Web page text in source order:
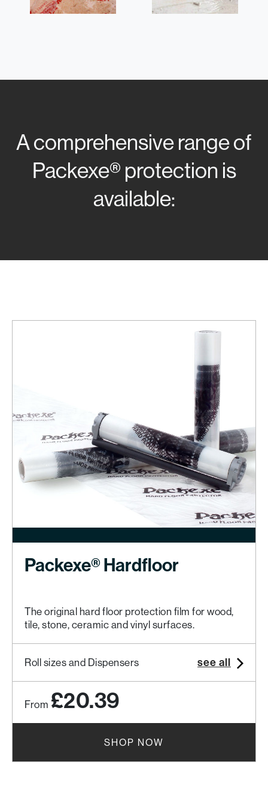
A comprehensive range of
Packexe® protection is
available:
Packexe® Hardfloor
The original hard floor protection film for wood,
tile, stone, ceramic and vinyl surfaces.
Roll sizes and Dispensers see all
From £20.39
SHOP NOW